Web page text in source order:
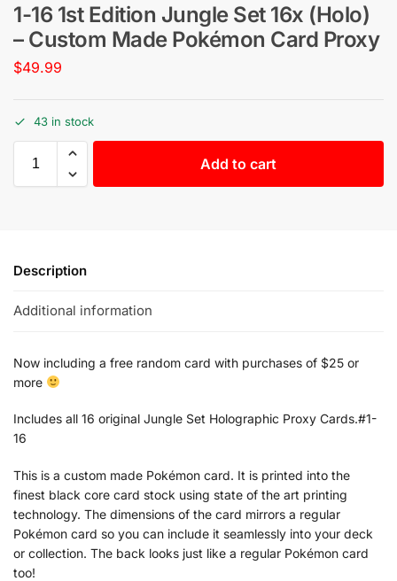
1-16 1st Edition Jungle Set 16x (Holo)
– Custom Made Pokémon Card Proxy
$49.99
43 in stock
Add to cart
Description
Additional information
Now including a free random card with purchases of $25 or
more
Includes all 16 original Jungle Set Holographic Proxy Cards.#1-
16
This is a custom made Pokémon card. It is printed into the
finest black core card stock using state of the art printing
technology. The dimensions of the card mirrors a regular
Pokémon card so you can include it seamlessly into your deck
or collection. The back looks just like a regular Pokémon card
too!